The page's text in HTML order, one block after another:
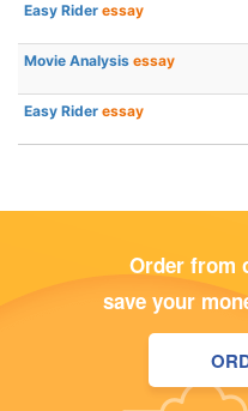
Easy Rider essay
Movie Analysis essay
Easy Rider essay
Order from
save your